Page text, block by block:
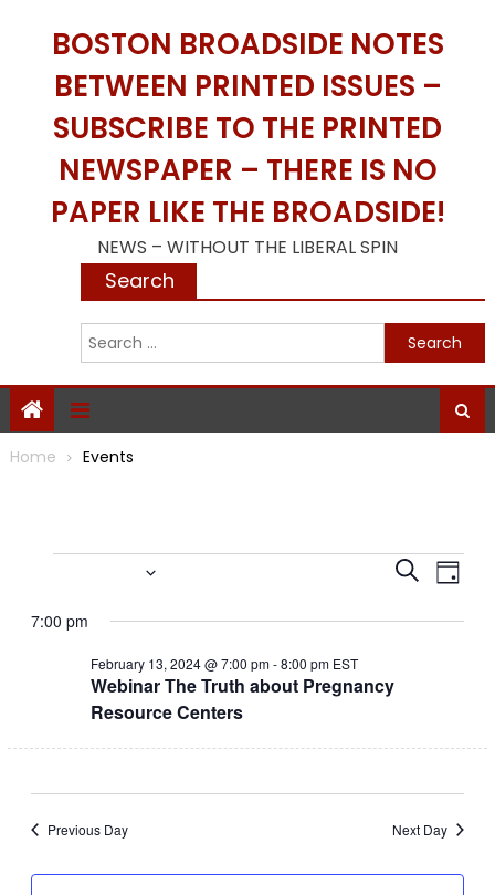
BOSTON BROADSIDE NOTES
BETWEEN PRINTED ISSUES –
SUBSCRIBE TO THE PRINTED
NEWSPAPER – THERE IS NO
PAPER LIKE THE BROADSIDE!
NEWS – WITHOUT THE LIBERAL SPIN
Search
Home Events
for
February
2024
Events
Views
Search
Day
date.
7:00 pm
Webinar The Truth about Pregnancy
Resource Centers
February 13, 2024 @ 7:00 pm-8:00 pm EST
Previous Day Next Day